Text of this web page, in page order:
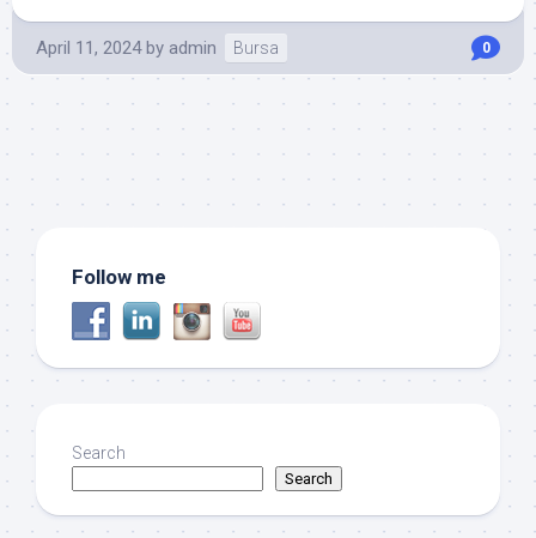
April 11, 2024 by admin Bursa 0
Follow me
Search
Search